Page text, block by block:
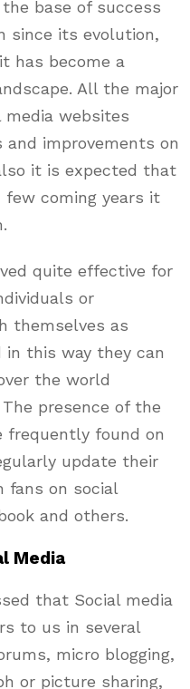
base of success
since its evolution,
has become a
All the major
media websites
and improvements on
it is expected that
few coming years it
quite effective for
or
themselves as
this way they can
the world
presence of the
frequently found on
update their
fans on social
and others.
Media
that Social media
to us in several
micro blogging,
or picture sharing,